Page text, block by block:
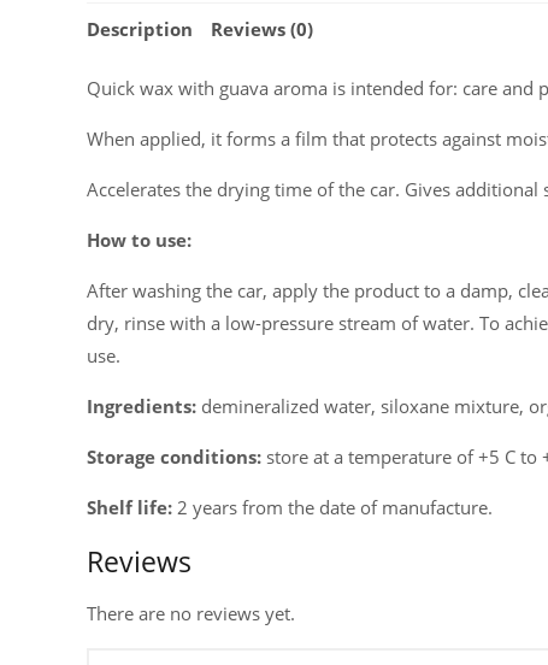
Description Reviews (0)
Quick wax with guava aroma is intended for: care and
When applied, it forms a film that protects against
Accelerates the drying time of the car. Gives
How to use:
After washing the car, apply the product to a damp,
dry, rinse with a low-pressure stream of water. To
use.
Ingredients: demineralized water, siloxane mixture,
Storage conditions: store at a temperature of +5 C
Shelf life: 2 years from the date of manufacture.
Reviews
There are no reviews yet.